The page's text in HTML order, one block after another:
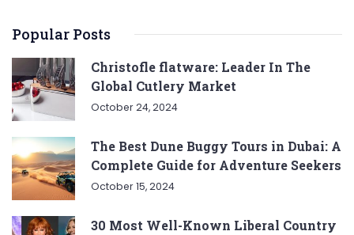
Popular Posts
Christofle flatware: Leader In The
Global Cutlery Market
October 24, 2024
The Best Dune Buggy Tours in Dubai: A
Complete Guide for Adventure Seekers
October 15, 2024
30 Most Well-Known Liberal Country